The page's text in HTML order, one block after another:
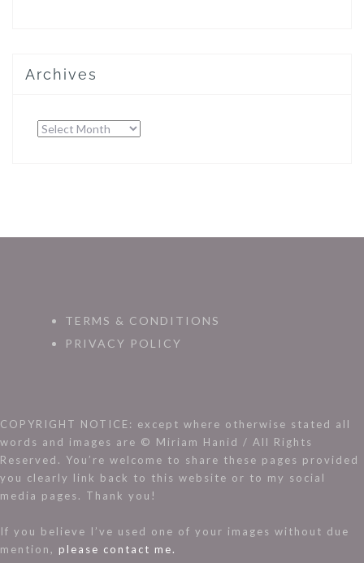
Archives
Archives
TERMS & CONDITIONS
PRIVACY POLICY
COPYRIGHT NOTICE: except where otherwise stated all
words and images are © Miriam Hanid / All Rights
Reserved. You’re welcome to share these pages provided
you clearly link back to this website or to my social
media pages. Thank you!
If you believe I’ve used one of your images without due
mention, please contact me.